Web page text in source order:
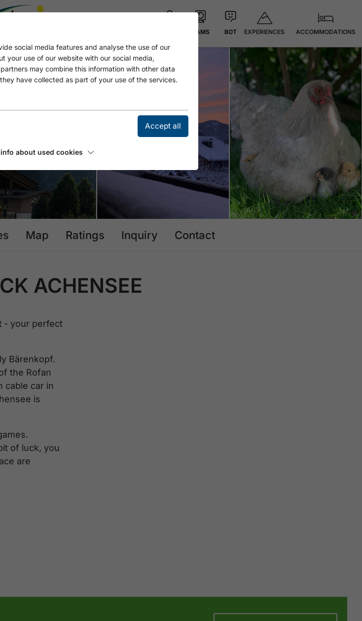
CAMS BOT EXPERIENCES ACCOMMODATIONS
Open
Map Ratings Inquiry Contact
ACHENSEE
- your perfect
Bärenkopf.
the Rofan
cable car in
is
of luck, you
are
social media features and analyse the use of our
your use of our website with our social media,
may combine this information with other data
have collected as part of your use of the services.
Accept all
about used cookies